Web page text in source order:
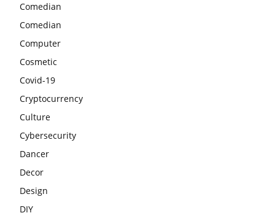
Comedian
Comedian
Computer
Cosmetic
Covid-19
Cryptocurrency
Culture
Cybersecurity
Dancer
Decor
Design
DIY